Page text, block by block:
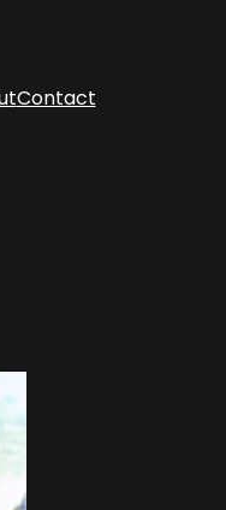
Contact